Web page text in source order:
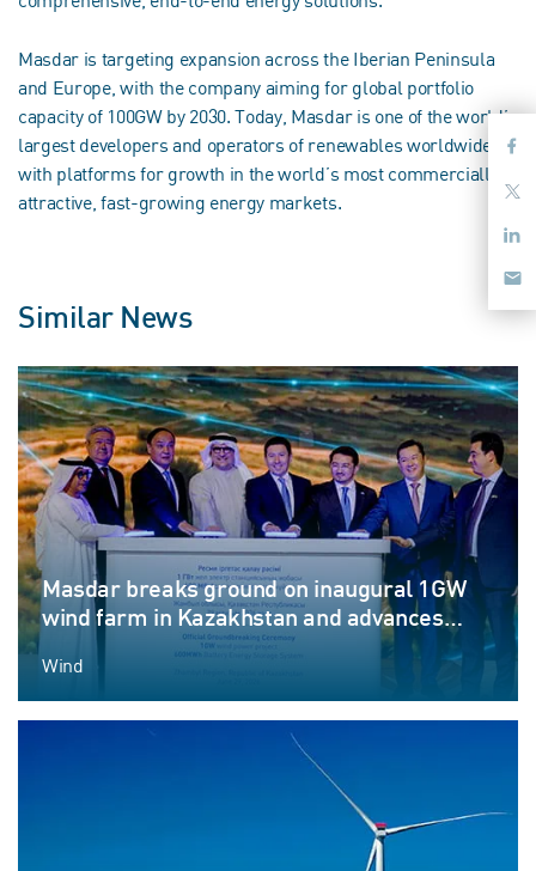
Masdar is targeting expansion across the Iberian Peninsula
and Europe, with the company aiming for global portfolio
capacity of 100GW by 2030. Today, Masdar is one of the world’s
largest developers and operators of renewables worldwide,
with platforms for growth in the world’s most commercially
attractive, fast-growing energy markets.
Similar News
Masdar breaks ground on inaugural 1GW
wind farm in Kazakhstan and advances
Round-the-Clock renewable energy
ambitions
Wind